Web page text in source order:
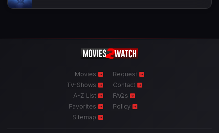
Movies
TV-Shows
A-Z List
Favorites
Sitemap
Request
Contact
FAQs
Policy